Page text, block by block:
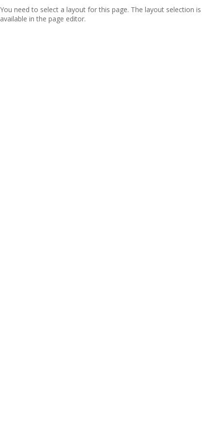
You need to select a layout for this page. The layout selection is
available in the page editor.